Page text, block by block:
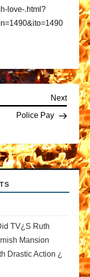
love-.html?
Next
Post
Next
Police Pay
TV¿s Ruth
Mansion
Drastic Action ¿